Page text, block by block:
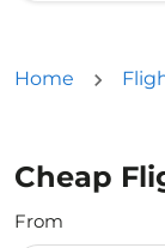
Home
Cheap
From